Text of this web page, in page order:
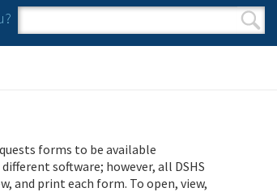
Search form
Search
forms to be available
software; however, all DSHS
and print each form. To open, view,